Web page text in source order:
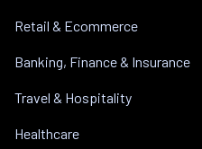
Retail & Ecommerce
Banking, Finance & Insurance
Travel & Hospitality
Healthcare